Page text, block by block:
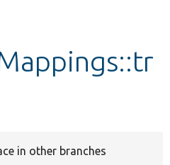
in other branches